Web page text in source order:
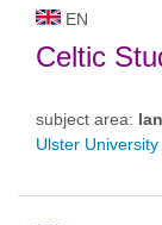
EN
Celtic
subject area:
Ulster University